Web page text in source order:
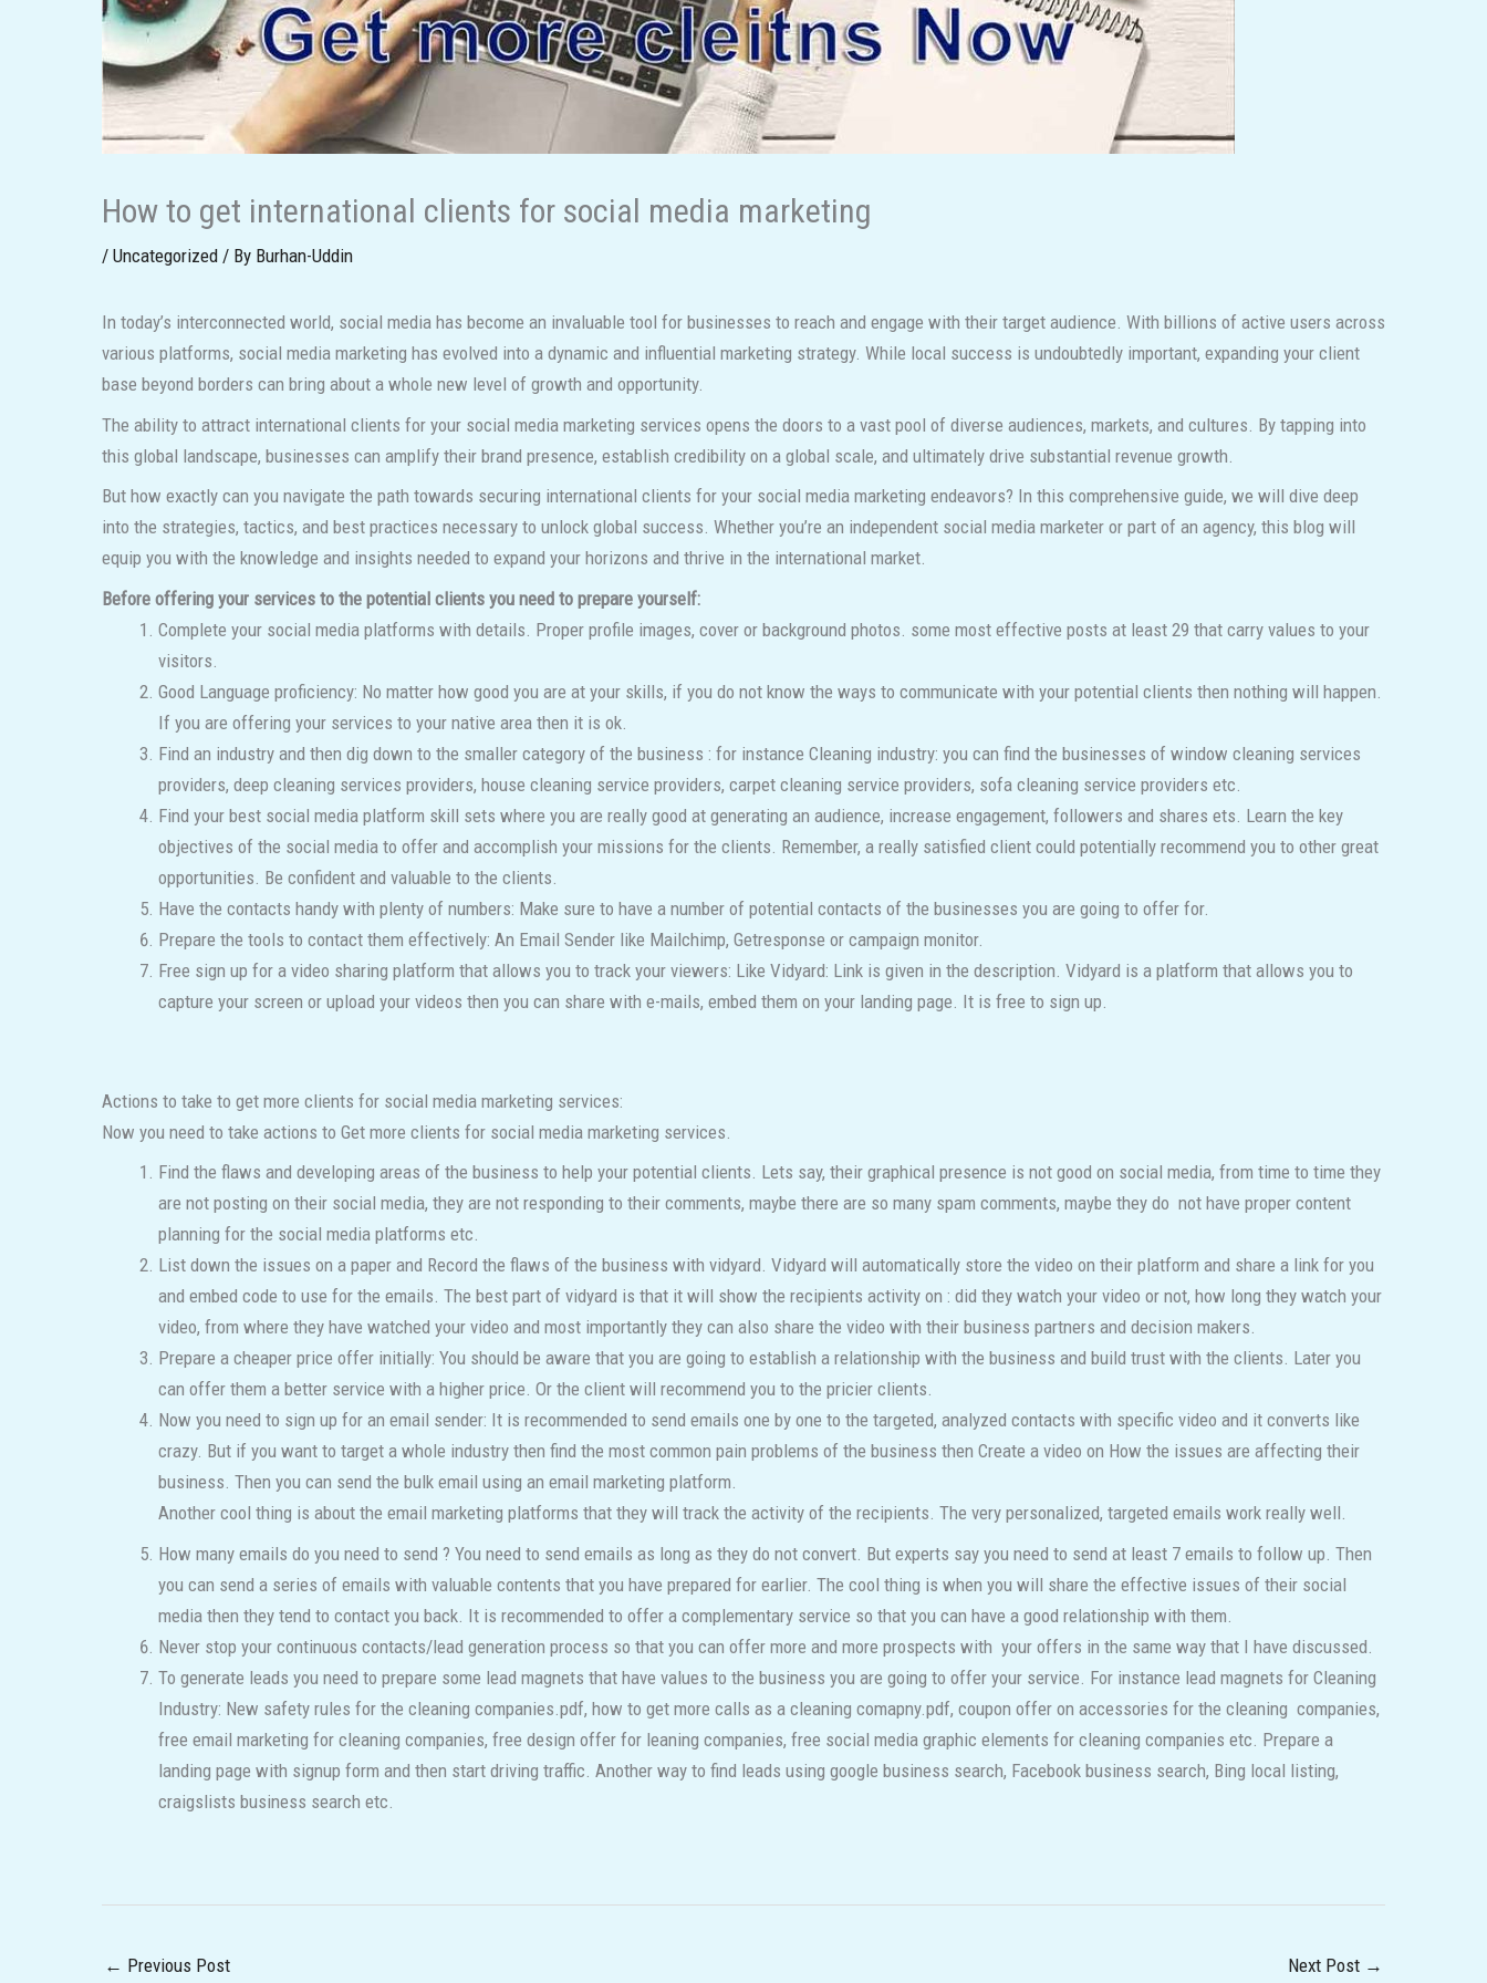
How to get international clients for social media marketing
/ Uncategorized / By Burhan-Uddin
In today’s interconnected world, social media has become an invaluable tool for businesses to reach and engage with their target audience. With billions of active users across
various platforms, social media marketing has evolved into a dynamic and influential marketing strategy. While local success is undoubtedly important, expanding your client
base beyond borders can bring about a whole new level of growth and opportunity.
The ability to attract international clients for your social media marketing services opens the doors to a vast pool of diverse audiences, markets, and cultures. By tapping into
this global landscape, businesses can amplify their brand presence, establish credibility on a global scale, and ultimately drive substantial revenue growth.
But how exactly can you navigate the path towards securing international clients for your social media marketing endeavors? In this comprehensive guide, we will dive deep
into the strategies, tactics, and best practices necessary to unlock global success. Whether you’re an independent social media marketer or part of an agency, this blog will
equip you with the knowledge and insights needed to expand your horizons and thrive in the international market.
Before offering your services to the potential clients you need to prepare yourself:
Complete your social media platforms with details. Proper profile images, cover or background photos. some most effective posts at least 29 that carry values to your
visitors.
Good Language proficiency: No matter how good you are at your skills, if you do not know the ways to communicate with your potential clients then nothing will happen.
If you are offering your services to your native area then it is ok.
Find an industry and then dig down to the smaller category of the business : for instance Cleaning industry: you can find the businesses of window cleaning services
providers, deep cleaning services providers, house cleaning service providers, carpet cleaning service providers, sofa cleaning service providers etc.
Find your best social media platform skill sets where you are really good at generating an audience, increase engagement, followers and shares ets. Learn the key
objectives of the social media to offer and accomplish your missions for the clients. Remember, a really satisfied client could potentially recommend you to other great
opportunities. Be confident and valuable to the clients.
Have the contacts handy with plenty of numbers: Make sure to have a number of potential contacts of the businesses you are going to offer for.
Prepare the tools to contact them effectively: An Email Sender like Mailchimp, Getresponse or campaign monitor.
Free sign up for a video sharing platform that allows you to track your viewers: Like Vidyard: Link is given in the description. Vidyard is a platform that allows you to
capture your screen or upload your videos then you can share with e-mails, embed them on your landing page. It is free to sign up.
Actions to take to get more clients for social media marketing services:
Now you need to take actions to Get more clients for social media marketing services.
Find the flaws and developing areas of the business to help your potential clients. Lets say, their graphical presence is not good on social media, from time to time they
are not posting on their social media, they are not responding to their comments, maybe there are so many spam comments, maybe they do not have proper content
planning for the social media platforms etc.
List down the issues on a paper and Record the flaws of the business with vidyard. Vidyard will automatically store the video on their platform and share a link for you
and embed code to use for the emails. The best part of vidyard is that it will show the recipients activity on : did they watch your video or not, how long they watch your
video, from where they have watched your video and most importantly they can also share the video with their business partners and decision makers.
Prepare a cheaper price offer initially: You should be aware that you are going to establish a relationship with the business and build trust with the clients. Later you
can offer them a better service with a higher price. Or the client will recommend you to the pricier clients.
Now you need to sign up for an email sender: It is recommended to send emails one by one to the targeted, analyzed contacts with specific video and it converts like
crazy. But if you want to target a whole industry then find the most common pain problems of the business then Create a video on How the issues are affecting their
business. Then you can send the bulk email using an email marketing platform.
Another cool thing is about the email marketing platforms that they will track the activity of the recipients. The very personalized, targeted emails work really well.
How many emails do you need to send ? You need to send emails as long as they do not convert. But experts say you need to send at least 7 emails to follow up. Then
you can send a series of emails with valuable contents that you have prepared for earlier. The cool thing is when you will share the effective issues of their social
media then they tend to contact you back. It is recommended to offer a complementary service so that you can have a good relationship with them.
Never stop your continuous contacts/lead generation process so that you can offer more and more prospects with your offers in the same way that I have discussed.
To generate leads you need to prepare some lead magnets that have values to the business you are going to offer your service. For instance lead magnets for Cleaning
Industry: New safety rules for the cleaning companies.pdf, how to get more calls as a cleaning comapny.pdf, coupon offer on accessories for the cleaning companies,
free email marketing for cleaning companies, free design offer for leaning companies, free social media graphic elements for cleaning companies etc. Prepare a
landing page with signup form and then start driving traffic. Another way to find leads using google business search, Facebook business search, Bing local listing,
craigslists business search etc.
← Previous Post Next Post →